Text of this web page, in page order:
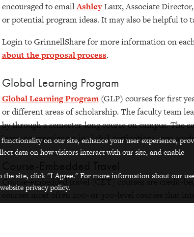
encouraged to emailAshleyLaux, Associate
or potential program ideas. It may also be helpful to
Login to GrinnellShare for more information on
about the proposal process.
Global Learning Program
Global Learning Program(GLP) courses for first
or different areas of scholarship. The faculty team
by through a semester-long course on campus. The
learning experiences in global destinations over
Course-embedded travel (CET) courses are credit-
courses most often 200- or 300-level courses that
on our site, enhance your user experience,
data on how visitors interact with our site, and enable
the site, click "I Agree." For more information about our
privacy policy.